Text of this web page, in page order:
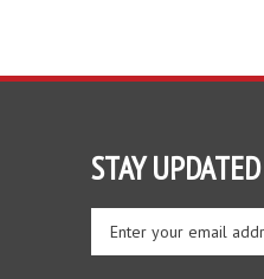
STAY UPDATED
your